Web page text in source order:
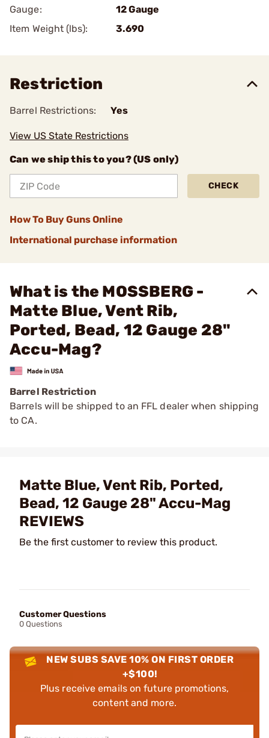
Gauge:
12 Gauge
Item Weight (lbs):
3.690
Restriction
Barrel Restrictions: Yes
View US State Restrictions
Can we ship this to you? (US only)
CHECK
How To Buy Guns Online
International purchase information
What is the MOSSBERG -
Matte Blue, Vent Rib,
Ported, Bead, 12 Gauge 28"
Accu-Mag?
Barrel Restriction
Barrels will be shipped to an FFL dealer when shipping
to CA.
Matte Blue, Vent Rib, Ported,
Bead, 12 Gauge 28" Accu-Mag
REVIEWS
Be the first customer to review this product.
Customer Questions
0 Questions
NEW SUBS SAVE 10% ON FIRST ORDER
+$100!
Plus receive emails on future promotions,
content and more.